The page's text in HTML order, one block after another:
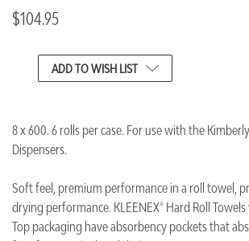
$104.95
STOCK:
ADD TO WISH LIST
8 x 600. 6 rolls per case. For use with the
Dispensers.
Soft feel, premium performance in a roll towel,
drying performance. KLEENEX® Hard Roll
Top packaging have absorbency pockets that